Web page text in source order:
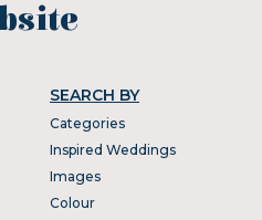
SEARCH BY
Categories
Inspired Weddings
Images
Colour